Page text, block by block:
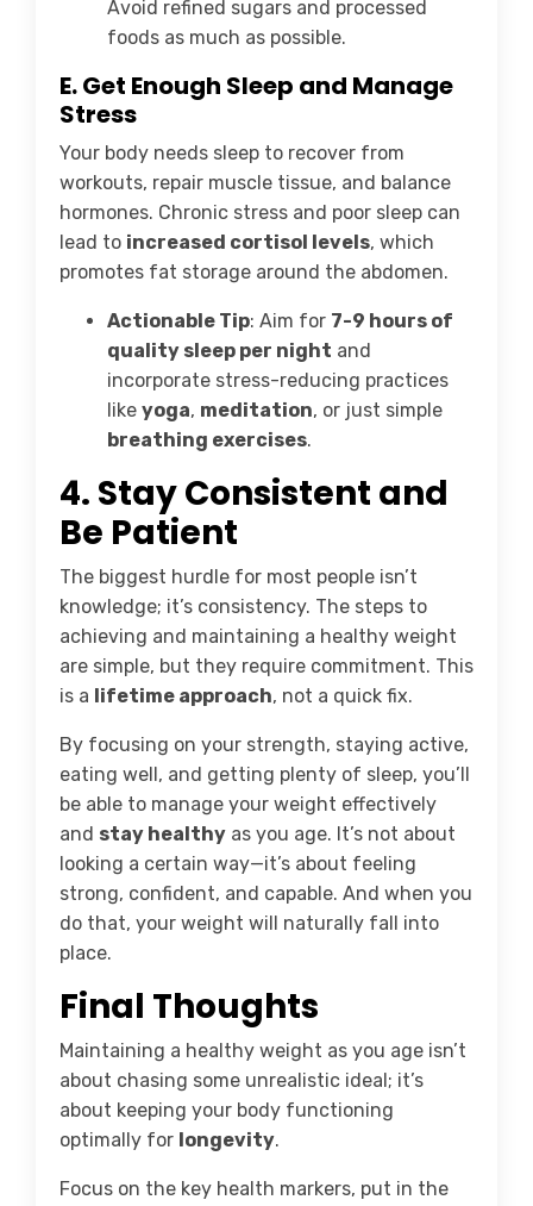
Avoid refined sugars and processed
foods as much as possible.
E. Get Enough Sleep and Manage
Stress
Your body needs sleep to recover from
workouts, repair muscle tissue, and balance
hormones. Chronic stress and poor sleep can
lead to increased cortisol levels, which
promotes fat storage around the abdomen.
Actionable Tip: Aim for 7-9 hours of
quality sleep per night and
incorporate stress-reducing practices
like yoga, meditation, or just simple
breathing exercises.
4. Stay Consistent and
Be Patient
The biggest hurdle for most people isn’t
knowledge; it’s consistency. The steps to
achieving and maintaining a healthy weight
are simple, but they require commitment. This
is a lifetime approach, not a quick fix.
By focusing on your strength, staying active,
eating well, and getting plenty of sleep, you’ll
be able to manage your weight effectively
and stay healthy as you age. It’s not about
looking a certain way—it’s about feeling
strong, confident, and capable. And when you
do that, your weight will naturally fall into
place.
Final Thoughts
Maintaining a healthy weight as you age isn’t
about chasing some unrealistic ideal; it’s
about keeping your body functioning
optimally for longevity.
Focus on the key health markers, put in the